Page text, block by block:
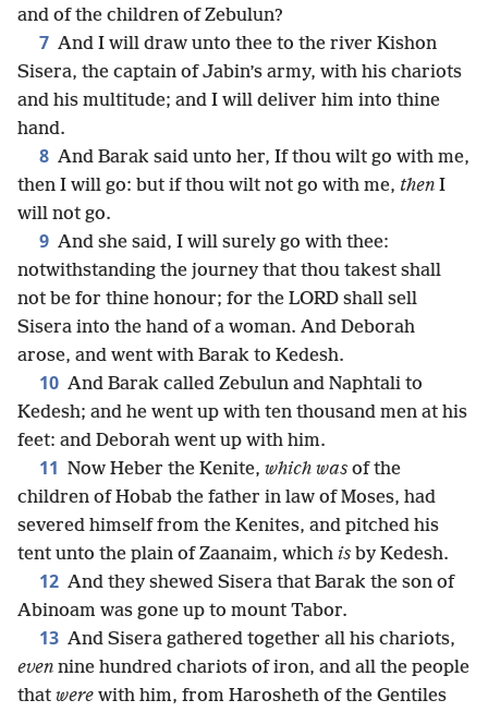
and of the children of Zebulun?
7 And I will draw unto thee to the river Kishon
Sisera, the captain of Jabin’s army, with his chariots
and his multitude; and I will deliver him into thine
hand.
8 And Barak said unto her, If thou wilt go with me,
then I will go: but if thou wilt not go with me, then I
will not go.
9 And she said, I will surely go with thee:
notwithstanding the journey that thou takest shall
not be for thine honour; for the LORD shall sell
Sisera into the hand of a woman. And Deborah
arose, and went with Barak to Kedesh.
10 And Barak called Zebulun and Naphtali to
Kedesh; and he went up with ten thousand men at his
feet: and Deborah went up with him.
11 Now Heber the Kenite, which was of the
children of Hobab the father in law of Moses, had
severed himself from the Kenites, and pitched his
tent unto the plain of Zaanaim, which is by Kedesh.
12 And they shewed Sisera that Barak the son of
Abinoam was gone up to mount Tabor.
13 And Sisera gathered together all his chariots,
even nine hundred chariots of iron, and all the people
that were with him, from Harosheth of the Gentiles